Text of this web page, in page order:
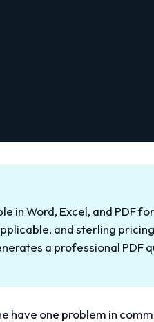
in Word, Excel, and PDF
and sterling
a professional PDF
have one problem in